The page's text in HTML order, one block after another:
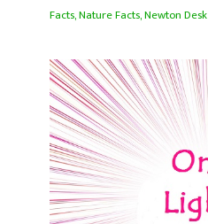
Facts,Nature Facts,Newton Desk